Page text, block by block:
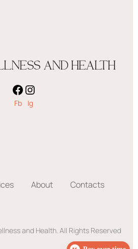
AND HEALTH
Fb Ig
and Health. All Rights Reserved
About Contacts